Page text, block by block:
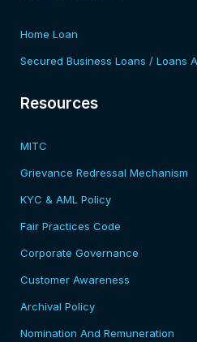
Home Loan
Secured Business Loans / Loans
Resources​
MITC
Grievance Redressal Mechanism
KYC & AML Policy
Fair Practices Code
Corporate Governance
Customer Awareness
Archival Policy
Nomination And Remuneration